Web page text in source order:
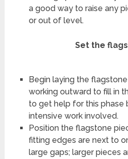
a good way to raise any
or out of level.
Set the
Begin laying the
working outward to fill in
to get help for this phase
intensive work involved.
Position the flagstone
fitting edges are next to
large gaps; larger pieces